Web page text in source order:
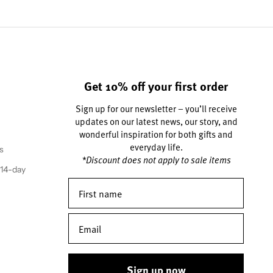
day
Get 10% off your first order
Sign up for our newsletter – you’ll receive
updates on our latest news, our story, and
wonderful inspiration for both gifts and
everyday life.
*Discount does not apply to sale items
Sign up now